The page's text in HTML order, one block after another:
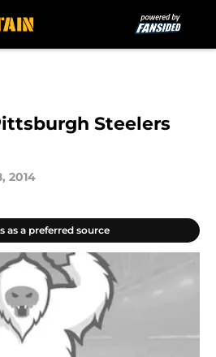
Steelers
2014
as a preferred source